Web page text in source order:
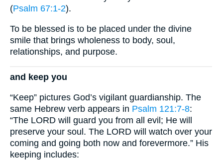
(Psalm 67:1-2).
To be blessed is to be placed under the divine
smile that brings wholeness to body, soul,
relationships, and purpose.
and keep you
“Keep” pictures God’s vigilant guardianship. The
same Hebrew verb appears in Psalm 121:7-8:
“The LORD will guard you from all evil; He will
preserve your soul. The LORD will watch over your
coming and going both now and forevermore.” His
keeping includes: